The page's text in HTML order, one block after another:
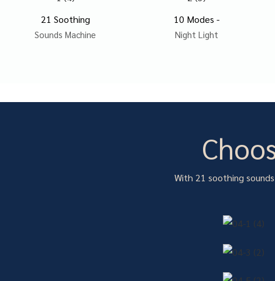
21 Soothing
Sounds Machine
10 Modes -
Night Light
With 21 soothing